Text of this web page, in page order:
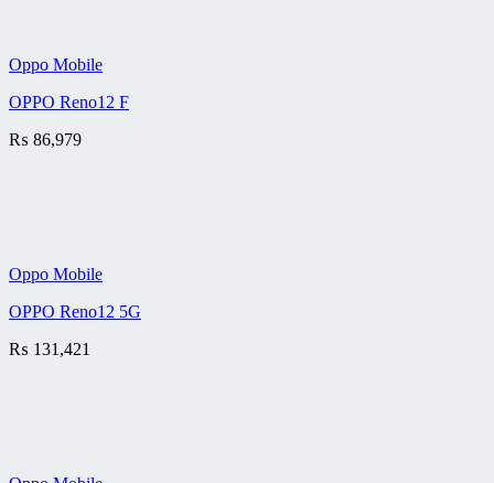
Oppo Mobile
OPPO Reno12 F
₨ 86,979
Oppo Mobile
OPPO Reno12 5G
₨ 131,421